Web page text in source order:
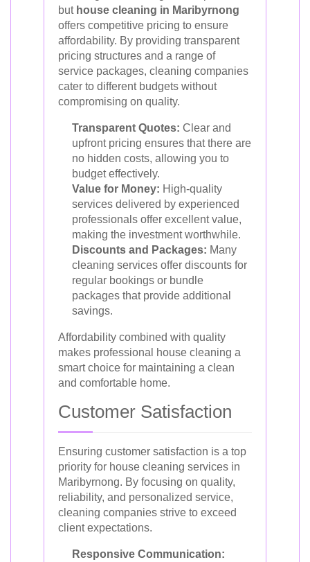
but house cleaning in Maribyrnong
offers competitive pricing to ensure
affordability. By providing transparent
pricing structures and a range of
service packages, cleaning companies
cater to different budgets without
compromising on quality.
Transparent Quotes: Clear and
upfront pricing ensures that there are
no hidden costs, allowing you to
budget effectively.
Value for Money: High-quality
services delivered by experienced
professionals offer excellent value,
making the investment worthwhile.
Discounts and Packages: Many
cleaning services offer discounts for
regular bookings or bundle
packages that provide additional
savings.
Affordability combined with quality
makes professional house cleaning a
smart choice for maintaining a clean
and comfortable home.
Customer Satisfaction
Ensuring customer satisfaction is a top
priority for house cleaning services in
Maribyrnong. By focusing on quality,
reliability, and personalized service,
cleaning companies strive to exceed
client expectations.
Responsive Communication: